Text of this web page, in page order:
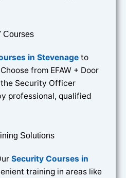
Courses
in Stevenage to
from EFAW + Door
the Security Officer
professional, qualified
Solutions
Security Courses in
training in areas like